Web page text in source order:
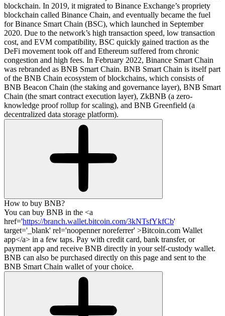
blockchain. In 2019, it migrated to Binance Exchange’s propriety
blockchain called Binance Chain, and eventually became the fuel
for Binance Smart Chain (BSC), which launched in September
2020. Due to the network’s high transaction speed, low transaction
cost, and EVM compatibility, BSC quickly gained traction as the
DeFi movement took off and Ethereum suffered from chronic
congestion and high fees. In February 2022, Binance Smart Chain
was rebranded as BNB Smart Chain. BNB Smart Chain is itself part
of the BNB Chain ecosystem of blockchains, which consists of
BNB Beacon Chain (the staking and governance layer), BNB Smart
Chain (the smart contract execution layer), ZkBNB (a zero-
knowledge proof rollup for scaling), and BNB Greenfield (a
decentralized data storage platform).
How to buy BNB?
You can buy BNB in the <a
href='https://branch.wallet.bitcoin.com/3kNTsfYkfCb'
target='_blank' rel='noopenner noreferrer' >Bitcoin.com Wallet
app</a> in a few taps. Pay with credit card, bank transfer, or
payment app and receive BNB directly in your self-custody wallet.
BNB can also be purchased directly on this page and sent to the
BNB Smart Chain wallet of your choice.